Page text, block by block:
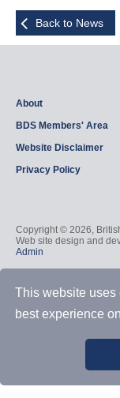
This website uses
best experience
Back to News
About
BDS Members' Area
Website Disclaimer
Privacy Policy
Copyright © 2026,
Web site design and
Admin